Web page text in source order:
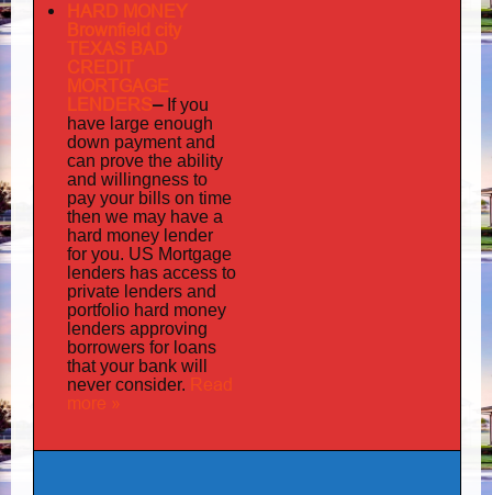
HARD MONEY
Brownfield city
TEXAS BAD
CREDIT
MORTGAGE
LENDERS– If you
have large enough
down payment and
can prove the ability
and willingness to
pay your bills on time
then we may have a
hard money lender
for you. US Mortgage
lenders has access to
private lenders and
portfolio hard money
lenders approving
borrowers for loans
that your bank will
never consider. Read
more »